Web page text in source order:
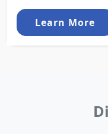
Learn More